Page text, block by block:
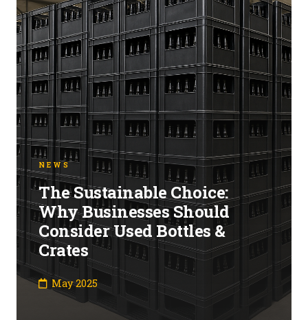
NEWS
The Sustainable Choice:
Why Businesses Should
Consider Used Bottles &
Crates
May 2025